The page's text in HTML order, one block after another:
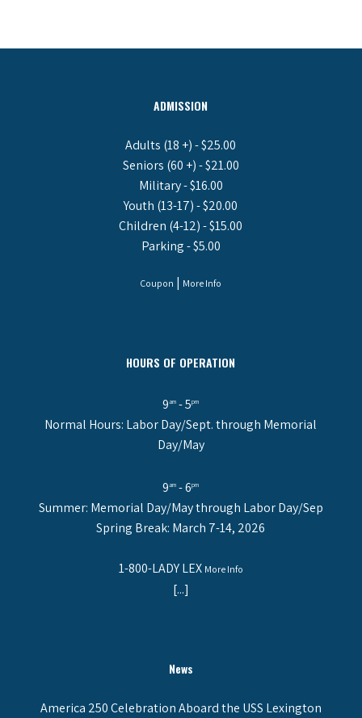
ADMISSION
Adults (18 +) - $25.00
Seniors (60 +) - $21.00
Military - $16.00
Youth (13-17) - $20.00
Children (4-12) - $15.00
Parking - $5.00
Coupon | More Info
HOURS OF OPERATION
9am - 5pm
Normal Hours: Labor Day/Sept. through Memorial
Day/May
9am - 6pm
Summer: Memorial Day/May through Labor Day/Sep
Spring Break: March 7-14, 2026
1-800-LADY LEX More Info
[...]
News
America 250 Celebration Aboard the USS Lexington